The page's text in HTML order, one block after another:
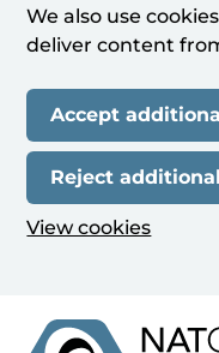
We also use
deliver content
Accept
Reject
View cookies